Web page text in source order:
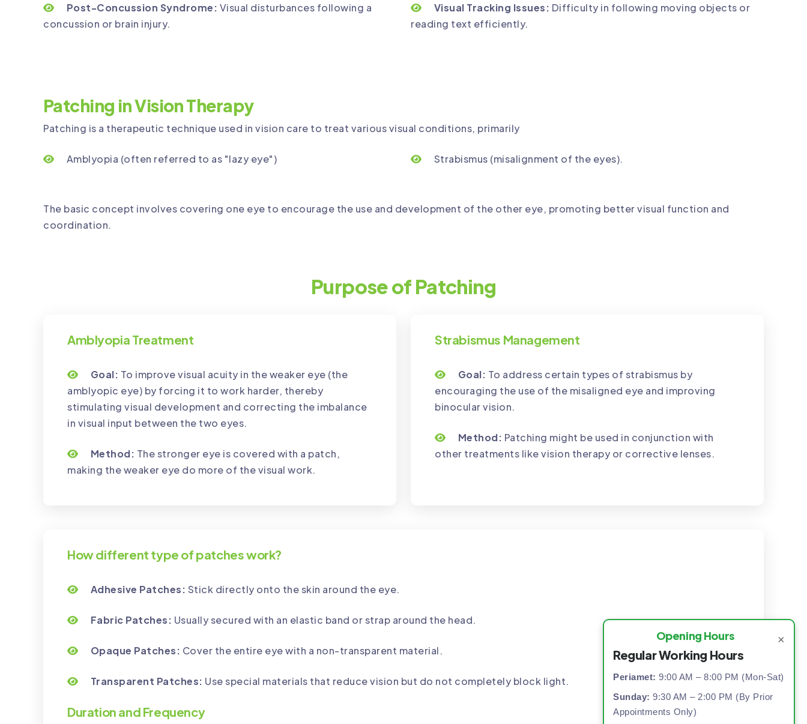
×
Opening Hours
Regular Working Hours
Periamet: 9:00 AM – 8:00 PM (Mon-Sat)
Sunday: 9:30 AM – 2:00 PM (By Prior
Appointments Only)
Post-Concussion Syndrome: Visual disturbances following a
concussion or brain injury.
Visual Tracking Issues: Difficulty in following moving objects or
reading text efficiently.
Patching in Vision Therapy
Patching is a therapeutic technique used in vision care to treat various visual conditions, primarily
Amblyopia (often referred to as "lazy eye") Strabismus (misalignment of the eyes).
The basic concept involves covering one eye to encourage the use and development of the other eye, promoting better visual function and
coordination.
Purpose of Patching
Amblyopia Treatment
Goal: To improve visual acuity in the weaker eye (the
amblyopic eye) by forcing it to work harder, thereby
stimulating visual development and correcting the imbalance
in visual input between the two eyes.
Method: The stronger eye is covered with a patch,
making the weaker eye do more of the visual work.
Strabismus Management
Goal: To address certain types of strabismus by
encouraging the use of the misaligned eye and improving
binocular vision.
Method: Patching might be used in conjunction with
other treatments like vision therapy or corrective lenses.
How different type of patches work?
Adhesive Patches: Stick directly onto the skin around the eye.
Fabric Patches: Usually secured with an elastic band or strap around the head.
Opaque Patches: Cover the entire eye with a non-transparent material.
Transparent Patches: Use special materials that reduce vision but do not completely block light.
Duration and Frequency